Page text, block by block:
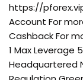
https://
Account For
Cashback For
1 Max Leverage
Headquartered